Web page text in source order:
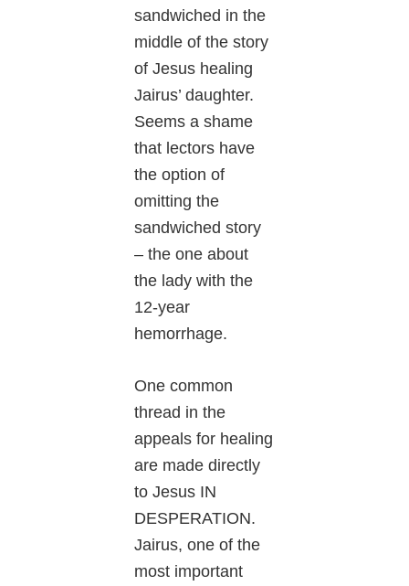
sandwiched in the
middle of the story
of Jesus healing
Jairus’ daughter.
Seems a shame
that lectors have
the option of
omitting the
sandwiched story
– the one about
the lady with the
12-year
hemorrhage.
One common
thread in the
appeals for healing
are made directly
to Jesus IN
DESPERATION.
Jairus, one of the
most important